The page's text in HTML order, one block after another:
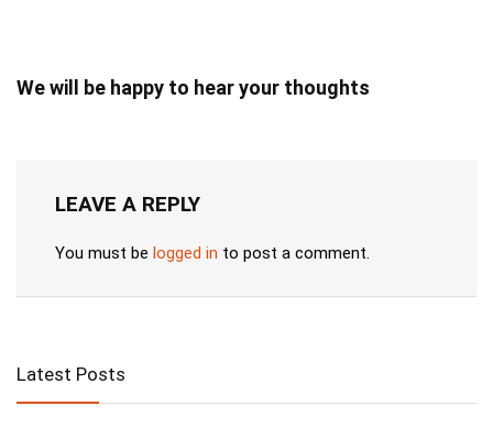
We will be happy to hear your thoughts
LEAVE A REPLY
You must be logged in to post a comment.
Latest Posts